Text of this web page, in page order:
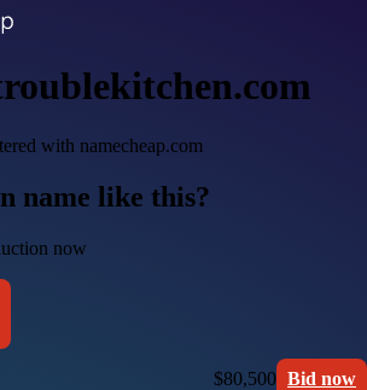
with namecheap.com
name like this?
now
$80,500 Bid now